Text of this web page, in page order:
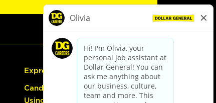
Express Hiring
Candidate Guide:
Using the Careers